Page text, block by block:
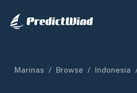
Marinas / Browse / Indonesia